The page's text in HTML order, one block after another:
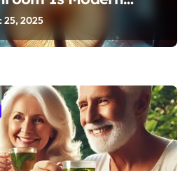
Sleep After 40
25, 2025